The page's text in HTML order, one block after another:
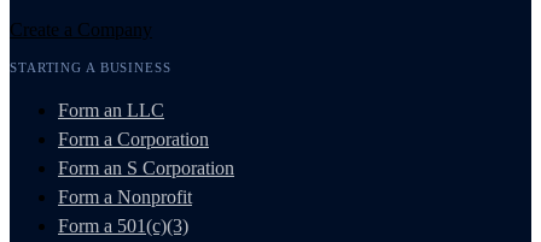
Create a Company
STARTING A BUSINESS
Form an LLC
Form a Corporation
Form an S Corporation
Form a Nonprofit
Form a 501(c)(3)